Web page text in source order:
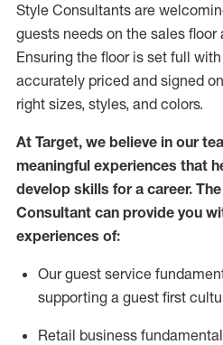
Style Consultants are
guests needs on the sales
Ensuring the floor is set full with
accurately priced and signed
right sizes, styles, and colors.
At Target, we believe in our
meaningful experiences that
develop skills for a career.
Consultant can provide you
experiences of:
Our guest service
supporting a guest first
Retail business